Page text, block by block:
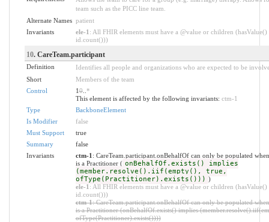
team such as the PICC line team.
Alternate Names patient
Invariants
ele-1 : All FHIR elements must have a @value or children
id.count()))
10. CareTeam.participant
Definition
Identifies all people and organizations who are expected to be
Short
Members of the team
Control
10.. *
This element is affected by the following invariants: ctm-1
Type
BackboneElement
Is Modifier
false
Must Support
true
Summary
false
Invariants
ctm-1 : CareTeam.participant.onBehalfOf can only be populated
is a Practitioner ( onBehalfOf.exists() implies
(member.resolve().iif(empty(), true,
ofType(Practitioner).exists())) )
ele-1 : All FHIR elements must have a @value or children
id.count()))
ctm-1: CareTeam.participant.onBehalfOf can only be populated
is a Practitioner (onBehalfOf.exists() implies
ofType(Practitioner).exists())))